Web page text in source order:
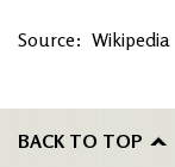
Source: Wikipedia
BACK TO TOP